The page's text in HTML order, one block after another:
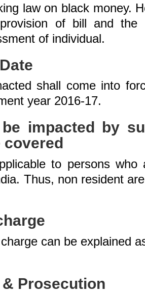
law on black money.
of bill and the
of individual.
shall come into
year 2016-17.
impacted by
to persons who
Thus, non resident
can be explained
Prosecution